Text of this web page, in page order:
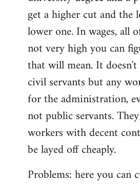
get a higher cut and the
lower one. In wages, all
not very high you can
that will mean. It
civil servants but any
for the administration,
not public servants.
workers with decent
be layed off cheaply.
Problems: here you can